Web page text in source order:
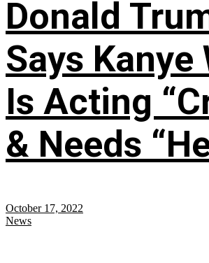
Donald
Says Kanye
Is Acting
& Needs
October 17, 2022
News